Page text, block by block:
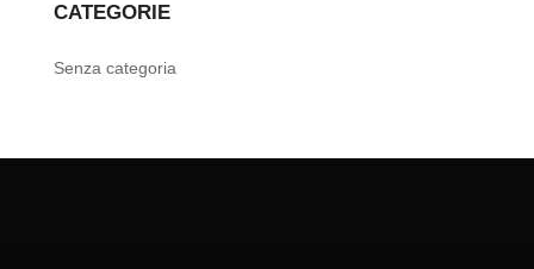
CATEGORIE
Senza categoria